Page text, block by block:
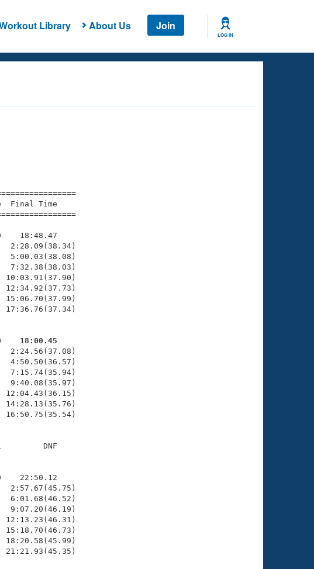
Library About Us Join
LOG IN
Final Time
18:48.47
2:28.09(38.34)
5:00.03(38.08)
7:32.38(38.03)
10:03.91(37.90)
12:34.92(37.73)
15:06.70(37.99)
17:36.76(37.34)
18:00.45
4:50.50(36.57)
7:15.74(35.94)
9:40.08(35.97)
12:04.43(36.15)
14:28.13(35.76)
16:50.75(35.54)
DNF
22:50.12
2:57.67(45.75)
6:01.68(46.52)
9:07.20(46.19)
12:13.23(46.31)
15:18.70(46.73)
18:20.58(45.99)
21:21.93(45.35)